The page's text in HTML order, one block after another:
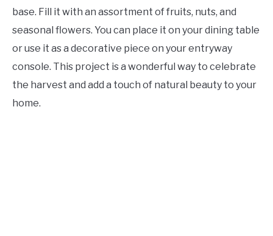
base. Fill it with an assortment of fruits, nuts, and
seasonal flowers. You can place it on your dining table
or use it as a decorative piece on your entryway
console. This project is a wonderful way to celebrate
the harvest and add a touch of natural beauty to your
home.